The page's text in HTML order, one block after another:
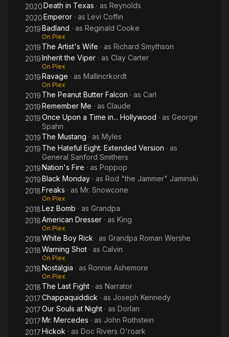
2020Death in Texas · as Reynolds
2020Emperor · as Levi Coffin
2019Badland · as Reginald Cooke
On Plex
2019 The Artist's Wife · as Richard Smythson
2019Inherit the Viper · as Clay Carter
On Plex
2019Ravage · as Mallincrkordt
On Plex
2019 The Peanut Butter Falcon · as Carl
2019Remember Me · as Claude
2019Once Upon a Time in... Hollywood · as George
Spahn
2019 The Mustang · as Myles
2019 The Hateful Eight: Extended Version · as
General Sanford Smithers
2019Nation's Fire · as Poppop
2019Black Monday · as Rod "the Jammer" Jaminski
2018Freaks · as Mr. Snowcone
On Plex
2018Lez Bomb · as Grandpa
2018American Dresser · as King
On Plex
2018White Boy Rick · as Grandpa Roman Wershe
2018Warning Shot · as Calvin
On Plex
2018Nostalgia · as Ronnie Ashemore
On Plex
2018 The Last Fight · as Narrator
2017Chappaquiddick · as Joseph Kennedy
2017Our Souls at Night · as Dorlan
2017Mr. Mercedes · as John Rothstein
2017Hickok · as Doc Rivers O'roark